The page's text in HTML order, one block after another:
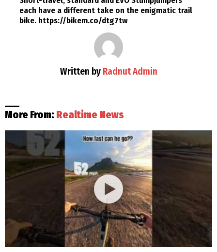
each have a different take on the enigmatic trail
bike. https://bikem.co/dtg7tw
Written by Radnut Admin
More From: Realtime News